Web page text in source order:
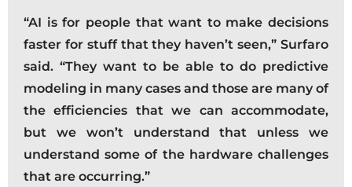
“AI is for people that want to make decisions
faster for stuff that they haven’t seen,” Surfaro
said. “They want to be able to do predictive
modeling in many cases and those are many of
the efficiencies that we can accommodate,
but we won’t understand that unless we
understand some of the hardware challenges
that are occurring.”